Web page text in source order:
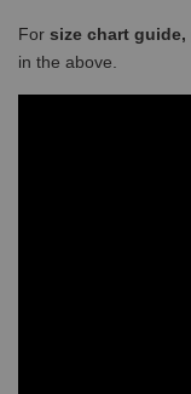
For size chart guide,
in the above.